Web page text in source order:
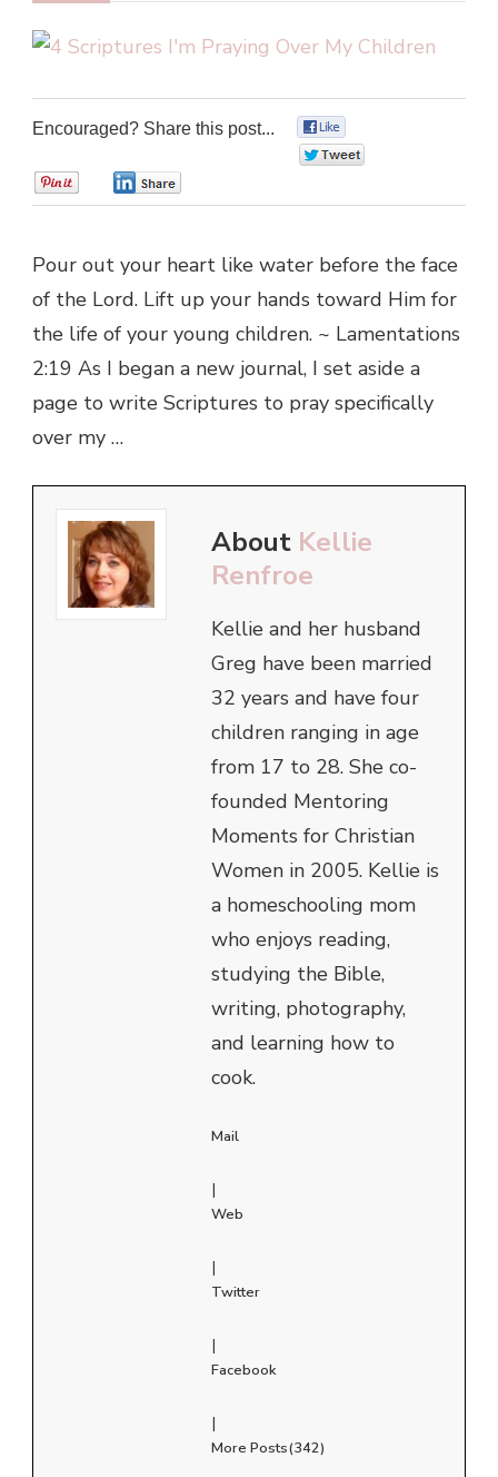
Encouraged? Share this post...
Pour out your heart like water before the face
of the Lord. Lift up your hands toward Him for
the life of your young children. ~ Lamentations
2:19 As I began a new journal, I set aside a
page to write Scriptures to pray specifically
over my …
About Kellie
Renfroe
Kellie and her husband
Greg have been married
32 years and have four
children ranging in age
from 17 to 28. She co-
founded Mentoring
Moments for Christian
Women in 2005. Kellie is
a homeschooling mom
who enjoys reading,
studying the Bible,
writing, photography,
and learning how to
cook.
Mail
|
Web
|
Twitter
|
Facebook
|
More Posts(342)